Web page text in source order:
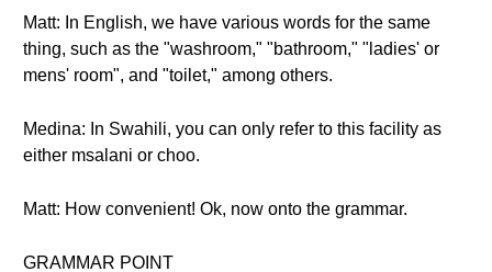
Matt: In English, we have various words for the same
thing, such as the "washroom," "bathroom," "ladies' or
mens' room", and "toilet," among others.
Medina: In Swahili, you can only refer to this facility as
either msalani or choo.
Matt: How convenient! Ok, now onto the grammar.
GRAMMAR POINT